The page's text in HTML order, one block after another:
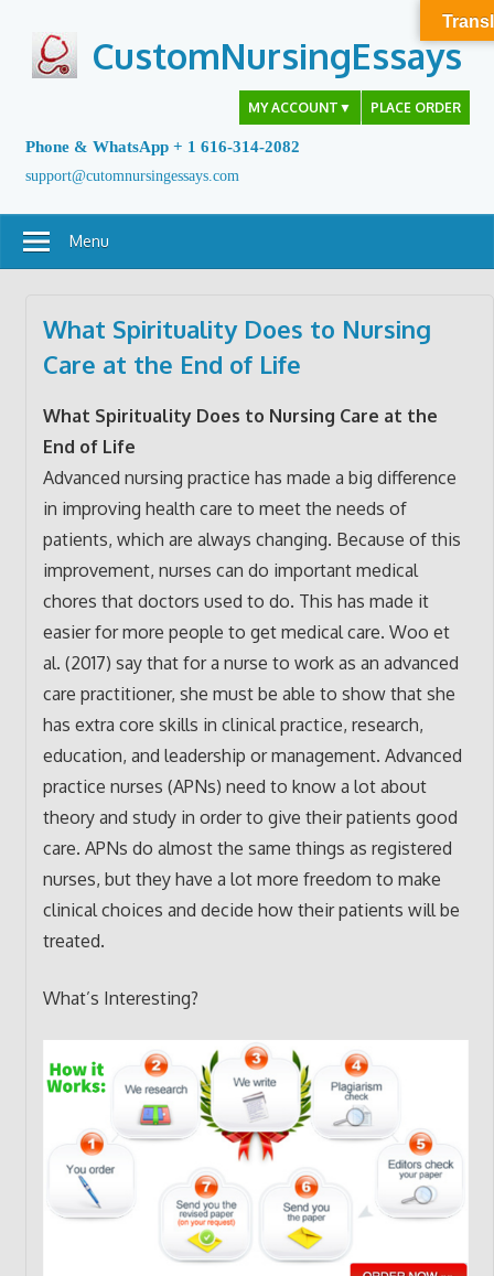
content
CustomNursingEssays
MY ACCOUNT ▼ PLACE ORDER
Phone & WhatsApp + 1 616-314-2082
support@cutomnursingessays.com
Menu
What Spirituality Does to Nursing
Care at the End of Life
What Spirituality Does to Nursing Care at the
End of Life
Advanced nursing practice has made a big difference
in improving health care to meet the needs of
patients, which are always changing. Because of this
improvement, nurses can do important medical
chores that doctors used to do. This has made it
easier for more people to get medical care. Woo et
al. (2017) say that for a nurse to work as an advanced
care practitioner, she must be able to show that she
has extra core skills in clinical practice, research,
education, and leadership or management. Advanced
practice nurses (APNs) need to know a lot about
theory and study in order to give their patients good
care. APNs do almost the same things as registered
nurses, but they have a lot more freedom to make
clinical choices and decide how their patients will be
treated.
What’s Interesting?